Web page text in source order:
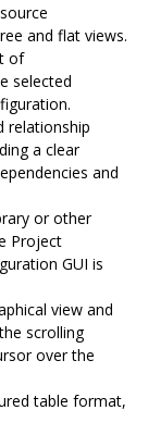
and flat views.
of
selected
relationship
a clear
and
or other
Project
GUI is
view and
scrolling
over the
table format,